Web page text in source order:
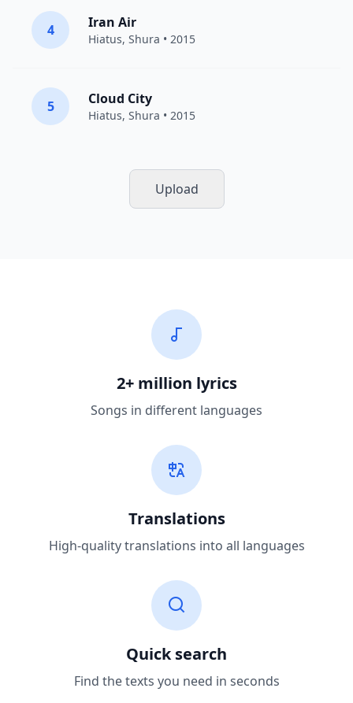
4 Iran Air
Hiatus, Shura • 2015
5 Cloud City
Hiatus, Shura • 2015
Upload
2+ million lyrics
Songs in different languages
Translations
High-quality translations into all languages
Quick search
Find the texts you need in seconds